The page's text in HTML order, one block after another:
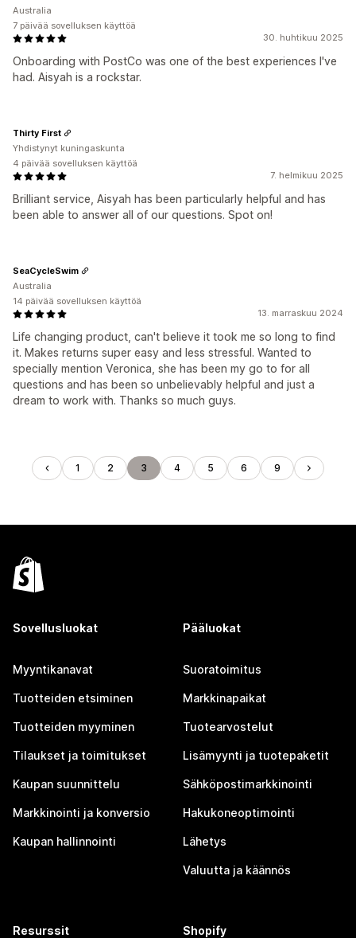
30. huhtikuu 2025
Onboarding with PostCo was one of the best experiences I've
had. Aisyah is a rockstar.
Australia
7 päivää sovelluksen käyttöä
7. helmikuu 2025
Brilliant service, Aisyah has been particularly helpful and has
been able to answer all of our questions. Spot on!
Thirty First
Yhdistynyt kuningaskunta
4 päivää sovelluksen käyttöä
13. marraskuu 2024
Life changing product, can't believe it took me so long to find
it. Makes returns super easy and less stressful. Wanted to
specially mention Veronica, she has been my go to for all
questions and has been so unbelievably helpful and just a
dream to work with. Thanks so much guys.
SeaCycleSwim
Australia
14 päivää sovelluksen käyttöä
1 2 3 4 5 6 9
Sovellusluokat
Myyntikanavat
Tuotteiden etsiminen
Tuotteiden myyminen
Tilaukset ja toimitukset
Kaupan suunnittelu
Markkinointi ja konversio
Kaupan hallinnointi
Pääluokat
Suoratoimitus
Markkinapaikat
Tuotearvostelut
Lisämyynti ja tuotepaketit
Sähköpostimarkkinointi
Hakukoneoptimointi
Lähetys
Valuutta ja käännös
Resurssit Shopify